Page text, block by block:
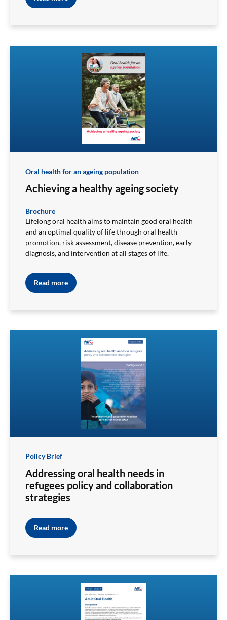
Oral health for an ageing population
Achieving a healthy ageing society
Brochure
Lifelong oral health aims to maintain good oral health
and an optimal quality of life through oral health
promotion, risk assessment, disease prevention, early
diagnosis, and intervention at all stages of life.
Read more
Policy Brief
Addressing oral health needs in
refugees policy and collaboration
strategies
Read more